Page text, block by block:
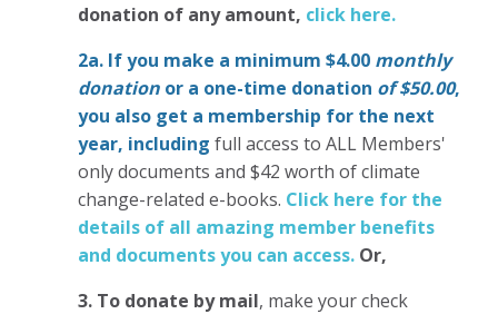
donation of any amount, click here.
2a. If you make a minimum $4.00 monthly
donation or a one-time donation of $50.00,
you also get a membership for the next
year, including full access to ALL Members'
only documents and $42 worth of climate
change-related e-books. Click here for the
details of all amazing member benefits
and documents you can access. Or,
3. To donate by mail, make your check